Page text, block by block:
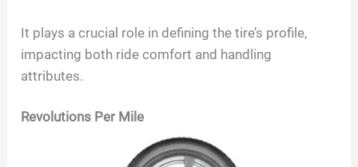
It plays a crucial role in defining the tire’s profile,
impacting both ride comfort and handling
attributes.
Revolutions Per Mile